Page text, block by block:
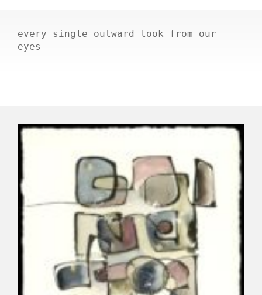
every single outward look from our
eyes